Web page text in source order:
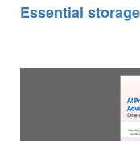
Essential